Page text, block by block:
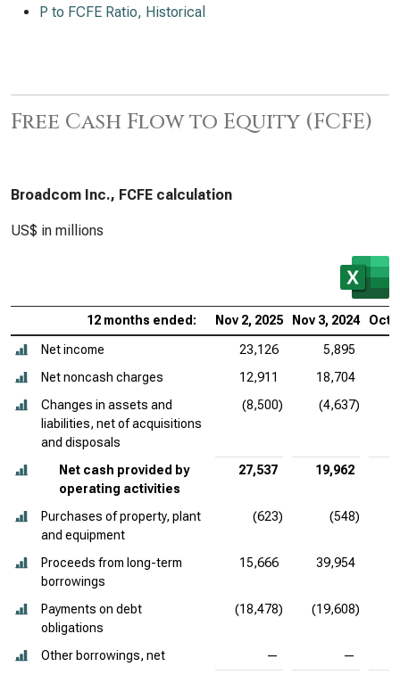
P to FCFE Ratio, Historical
Free Cash Flow to Equity (FCFE)
Broadcom Inc., FCFE calculation
US$ in millions
12 months ended: Nov 2, 2025 Nov 3, 2024 Oct
Net income 23,126 5,895
Net noncash charges
12,911
18,704
Changes in assets and
liabilities, net of acquisitions
and disposals
(8,500) (4,637)
Net cash provided by
operating activities
27,537 19,962
Purchases of property, plant
and equipment
(623) (548)
Proceeds from long-term
borrowings
15,666 39,954
Payments on debt
obligations
(18,478) (19,608)
Other borrowings, net —
—